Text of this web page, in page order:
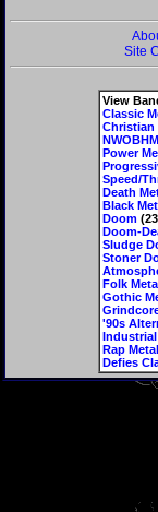
Site
View
Classic
Christian
NWOBHM
Power
Speed/
Death
Black
Doom
Doom-
Sludge
Stoner
Folk
Gothic
'90s
Industrial
Rap Metal
Defies